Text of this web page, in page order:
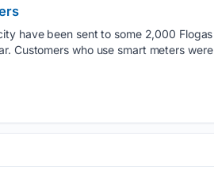
have been sent to some 2,000 Flogas
Customers who use smart meters were